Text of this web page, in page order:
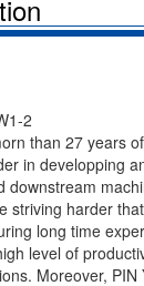
2
than 27 years
in developping
downstream
striving harder
long time
level of
Moreover,